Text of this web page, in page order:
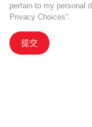
pertain to my personal
Privacy Choices”.
提交